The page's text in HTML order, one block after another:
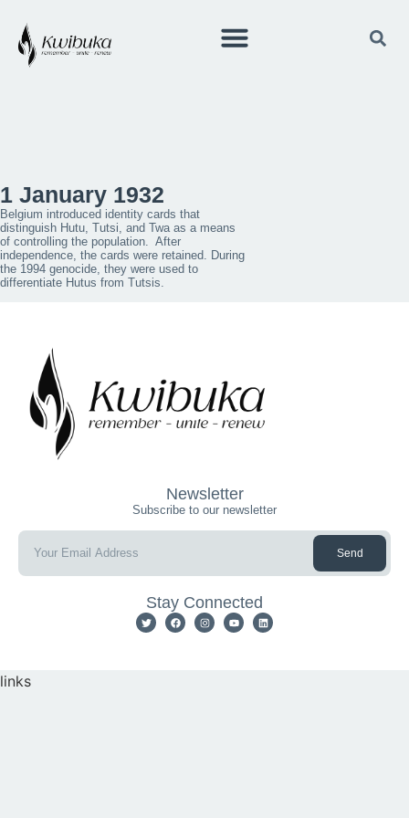
1 January 1932
Belgium introduced identity cards that
distinguish Hutu, Tutsi, and Twa as a means
of controlling the population. After
independence, the cards were retained. During
the 1994 genocide, they were used to
differentiate Hutus from Tutsis.
Newsletter
Subscribe to our newsletter
Send
Stay Connected
links